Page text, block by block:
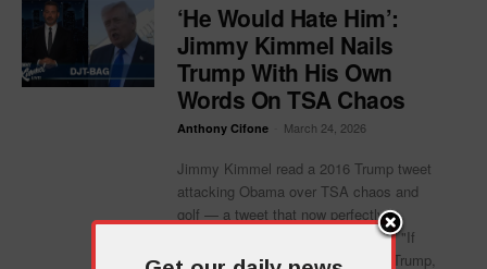
‘He Would Hate Him’:
Jimmy Kimmel Nails
Trump With His Own
Words On TSA Chaos
Anthony Cifone March 24, 2026
Jimmy Kimmel read a 2016 Trump tweet
attacking Obama over TSA chaos and
golf — a tweet that now perfectly
describes Trump's own presidency. "If
Donald Trump ever met President Trump,